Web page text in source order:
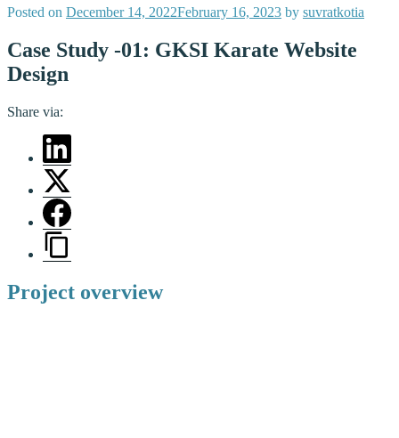
Posted on December 14, 2022February 16, 2023 by suvratkotia
Case Study -01: GKSI Karate Website
Design
Share via:
Project overview